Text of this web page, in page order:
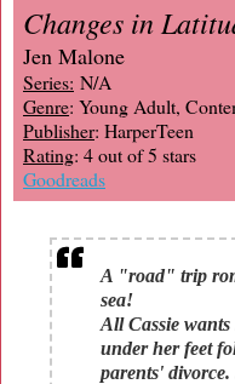
Changes in
Jen Malone
Series: N/A
Genre: Young Adult,
Publisher: HarperTeen
Rating: 4 out of 5 stars
Goodreads
A "road" trip
sea!
All Cassie
under her feet
parents'